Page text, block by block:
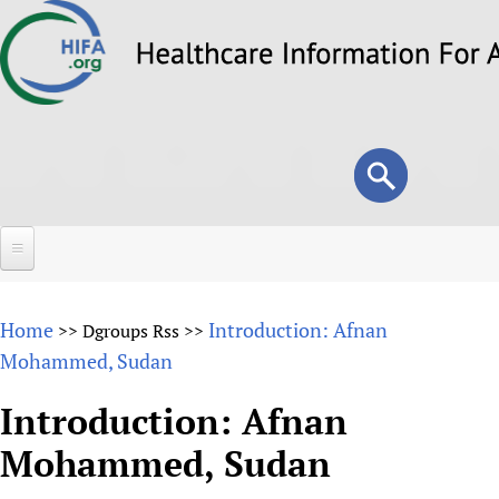
to
Search
form
Search
About
Why HIFA is needed
Vision and Strategy
HIFA (Healthcare Information For All)
How to use the HIFA forums
Projects
Home >> Dgroups Rss >> Introduction: Afnan
Mohammed, Sudan
Introduction: Afnan
Mohammed, Sudan